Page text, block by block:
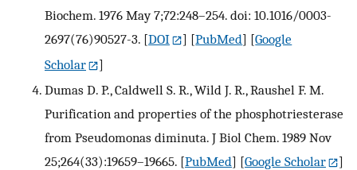
Biochem. 1976 May 7;72:248–254. doi: 10.1016/0003-
2697(76)90527-3. [DOI ] [PubMed] [Google
Scholar
]
Dumas D. P., Caldwell S. R., Wild J. R., Raushel F. M.
Purification and properties of the phosphotriesterase
from Pseudomonas diminuta. J Biol Chem. 1989 Nov
25;264(33):19659–19665. [PubMed] [Google Scholar
]